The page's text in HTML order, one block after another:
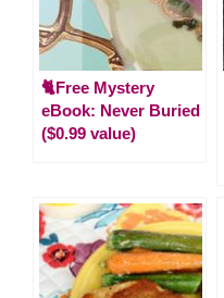
🐈Free Mystery
eBook: Never Buried
($0.99 value)